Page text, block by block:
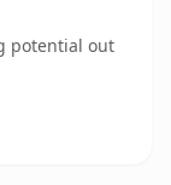
potential out